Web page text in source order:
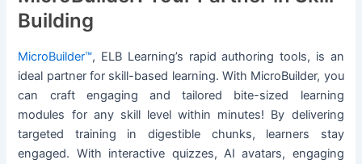
Building
MicroBuilder™, ELB Learning’s rapid authoring tools, is an
ideal partner for skill-based learning. With MicroBuilder, you
can craft engaging and tailored bite-sized learning
modules for any skill level within minutes! By delivering
targeted training in digestible chunks, learners stay
engaged. With interactive quizzes, AI avatars, engaging